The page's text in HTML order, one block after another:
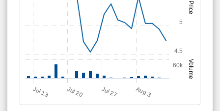
Price
Volume
Jul 13 Jul 20 Jul 27 A
u
g3
4.5
5
60k